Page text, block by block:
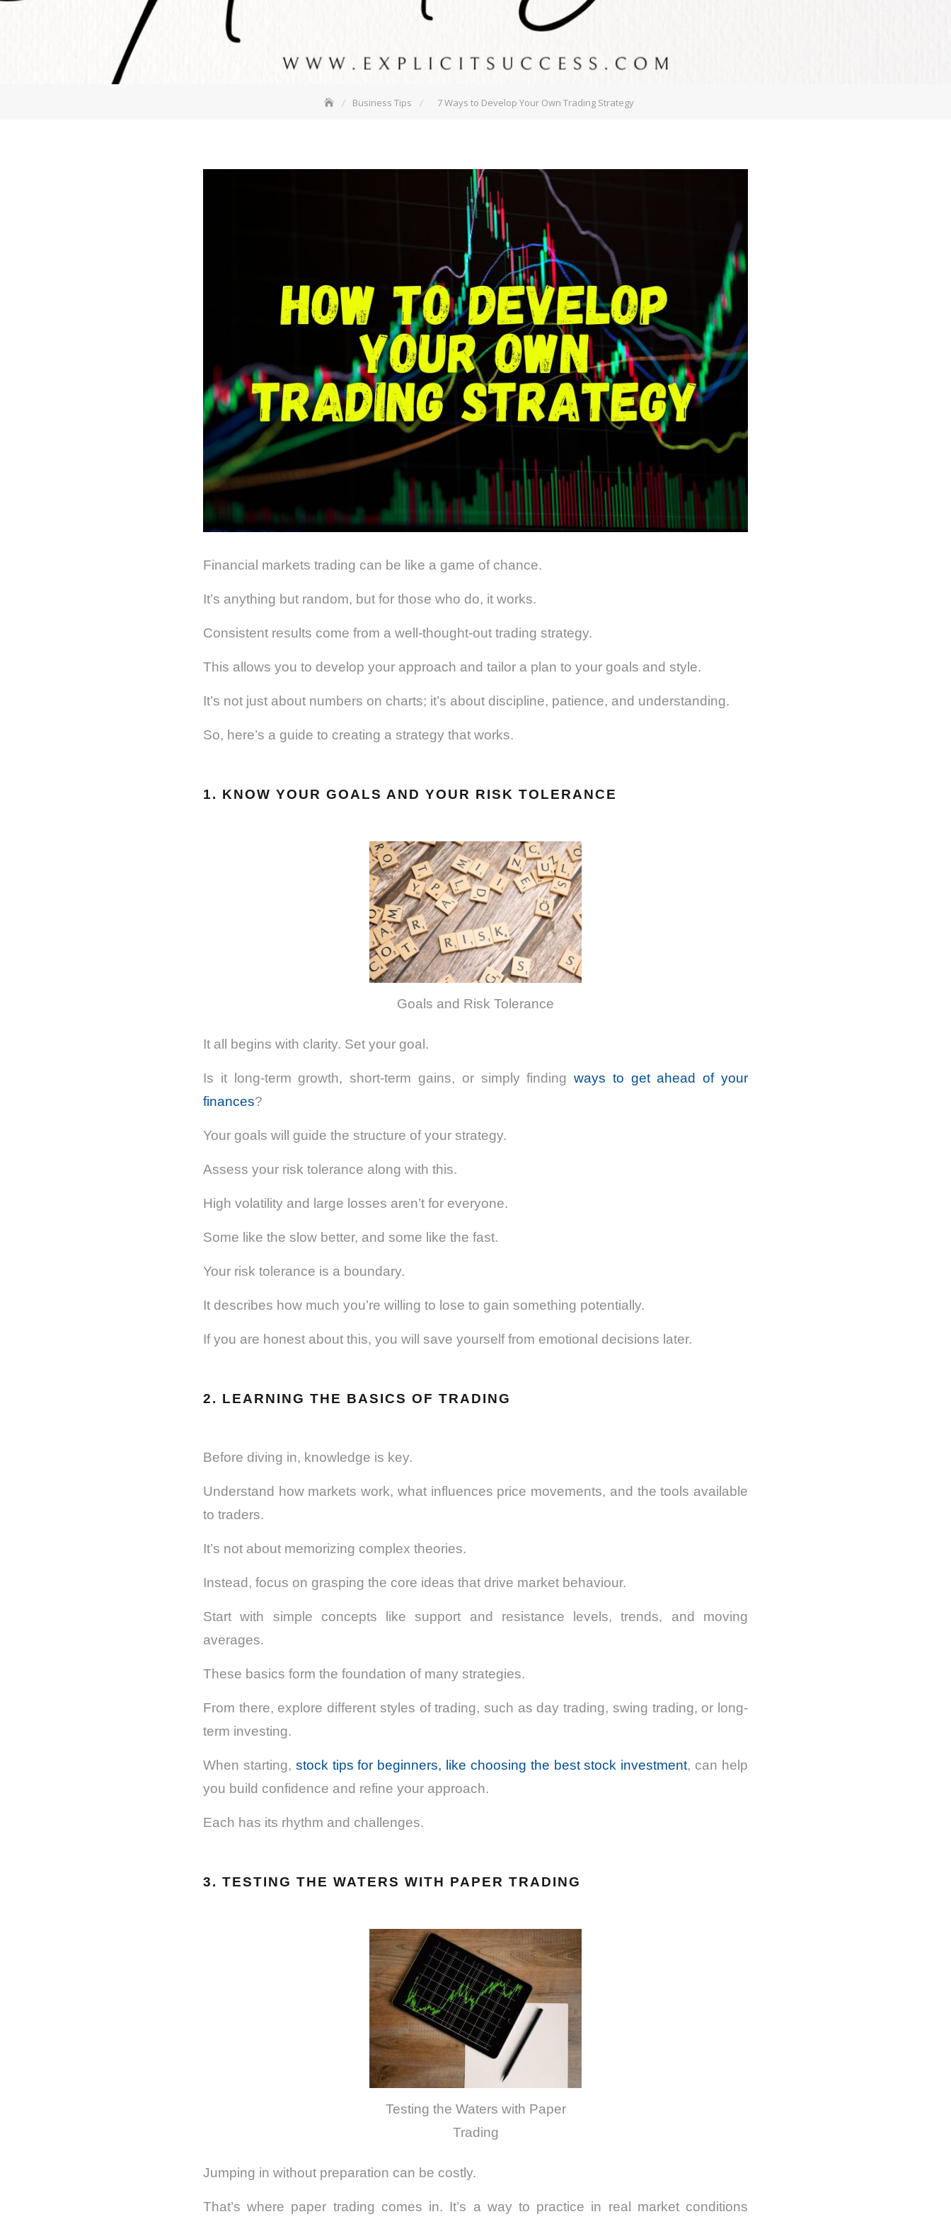
Business Tips 7 Ways to Develop Your Own Trading Strategy
Financial markets trading can be like a game of chance.
It’s anything but random, but for those who do, it works.
Consistent results come from a well-thought-out trading strategy.
This allows you to develop your approach and tailor a plan to your goals and style.
It’s not just about numbers on charts; it’s about discipline, patience, and understanding.
So, here’s a guide to creating a strategy that works.
1. KNOW YOUR GOALS AND YOUR RISK TOLERANCE
Goals and Risk Tolerance
It all begins with clarity. Set your goal.
Is it long-term growth, short-term gains, or simply findingways to get ahead of your
finances?
Your goals will guide the structure of your strategy.
Assess your risk tolerance along with this.
High volatility and large losses aren’t for everyone.
Some like the slow better, and some like the fast.
Your risk tolerance is a boundary.
It describes how much you’re willing to lose to gain something potentially.
If you are honest about this, you will save yourself from emotional decisions later.
2. LEARNING THE BASICS OF TRADING
Before diving in, knowledge is key.
Understand how markets work, what influences price movements, and the tools available
to traders.
It’s not about memorizing complex theories.
Instead, focus on grasping the core ideas that drive market behaviour.
Start with simple concepts like support and resistance levels, trends, and moving
averages.
These basics form the foundation of many strategies.
From there, explore different styles of trading, such as day trading, swing trading, or long-
term investing.
When starting, stock tips for beginners, like choosing the best stock investment, can help
you build confidence and refine your approach.
Each has its rhythm and challenges.
3. TESTING THE WATERS WITH PAPER TRADING
Testing the Waters with Paper
Trading
Jumping in without preparation can be costly.
That’s where paper trading comes in. It’s a way to practice in real market conditions